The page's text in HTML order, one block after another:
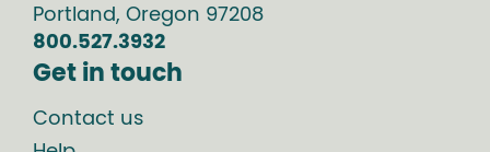
Portland, Oregon 97208
800.527.3932
Get in touch
Contact us